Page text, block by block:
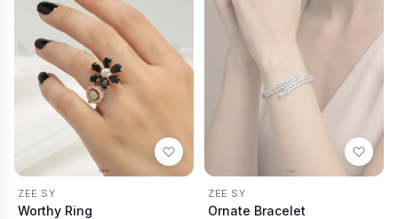
ZEE SY
Worthy Ring
ZEE SY
Ornate Bracelet